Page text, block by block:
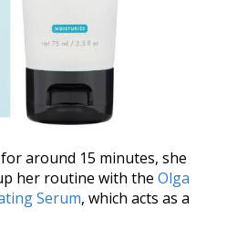
around 15 minutes, she
her routine with the Olga
Serum, which acts as a